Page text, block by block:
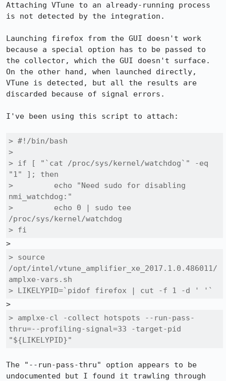
Attaching VTune to an already-running process
is not detected by the integration.
Launching firefox from the GUI doesn't work
because a special option has to be passed to
the collector, which the GUI doesn't surface.
On the other hand, when launched directly,
VTune is detected, but all the results are
discarded because of signal errors.
I've been using this script to attach:
> #!/bin/bash
>
> if [ "`cat /proc/sys/kernel/watchdog`" -eq
"1" ]; then
>         echo "Need sudo for disabling
nmi_watchdog:"
>         echo 0 | sudo tee
/proc/sys/kernel/watchdog
> fi
> source
/opt/intel/vtune_amplifier_xe_2017.1.0.486011/
amplxe-vars.sh
> LIKELYPID=`pidof firefox | cut -f 1 -d ' '`
> amplxe-cl -collect hotspots --run-pass-
thru=--profiling-signal=33 -target-pid
"${LIKELYPID}"
The "--run-pass-thru" option appears to be
undocumented but I found it trawling through